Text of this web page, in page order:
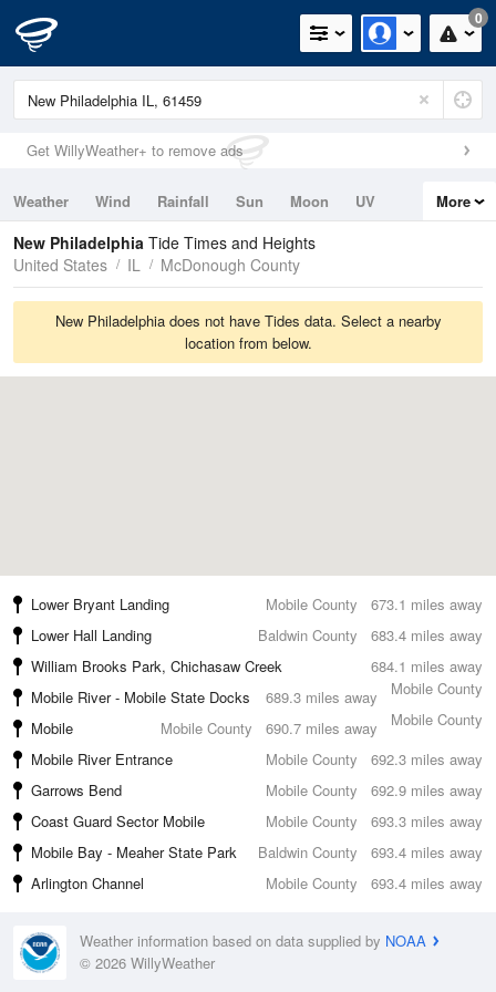
0
Get WillyWeather+ to remove ads
Weather Wind Rainfall Sun Moon
UV
Tides
Swell
More
New Philadelphia Tide Times and Heights
United States
IL McDonough County
New Philadelphia does not have Tides data. Select a nearby
location from below.
673.1 miles away
Lower Bryant Landing
Mobile County
683.4 miles away
Lower Hall Landing
Baldwin County
684.1 miles away
William Brooks Park, Chichasaw Creek
Mobile County
689.3 miles away
Mobile River - Mobile State Docks
Mobile County
690.7 miles away
Mobile
Mobile County
692.3 miles away
Mobile River Entrance
Mobile County
692.9 miles away
Garrows Bend
Mobile County
693.3 miles away
Coast Guard Sector Mobile
Mobile County
693.4 miles away
Mobile Bay - Meaher State Park
Baldwin County
693.4 miles away
Arlington Channel Mobile County
Weather information based on data supplied by NOAA
© 2026 WillyWeather